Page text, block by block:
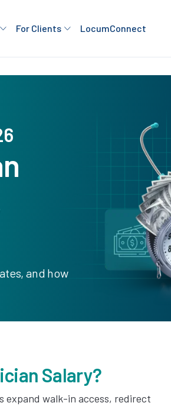
For Clients LocumConnect
and how
Salary?
expand walk-in access, redirect